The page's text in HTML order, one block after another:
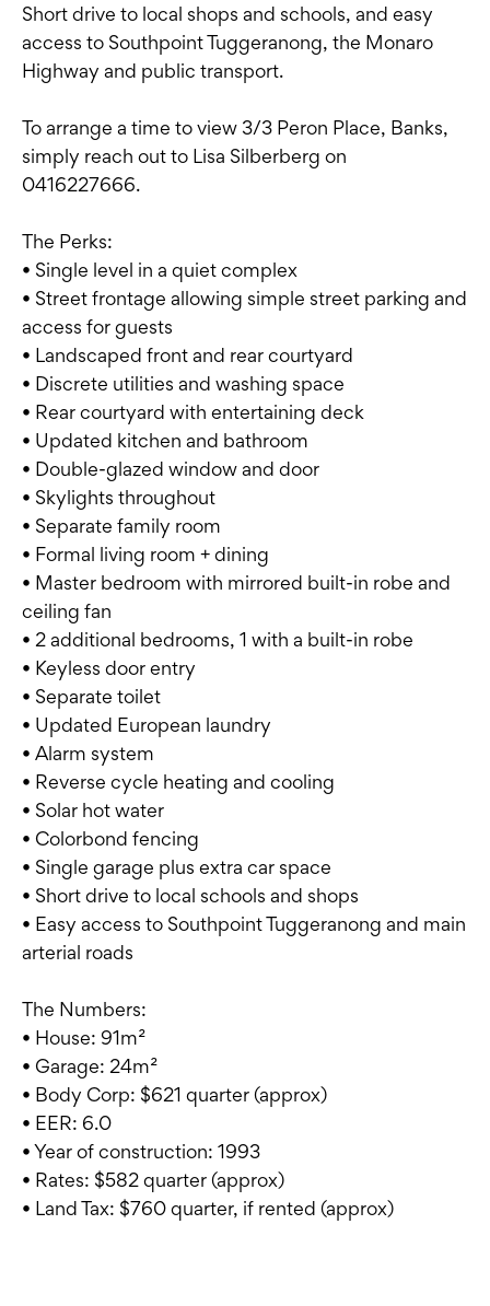
Short drive to local shops and schools, and easy
access to Southpoint Tuggeranong, the Monaro
Highway and public transport.
To arrange a time to view 3/3 Peron Place, Banks,
simply reach out to Lisa Silberberg on
0416227666.
The Perks:
• Single level in a quiet complex
• Street frontage allowing simple street parking and
access for guests
• Landscaped front and rear courtyard
• Discrete utilities and washing space
• Rear courtyard with entertaining deck
• Updated kitchen and bathroom
• Double-glazed window and door
• Skylights throughout
• Separate family room
• Formal living room + dining
• Master bedroom with mirrored built-in robe and
ceiling fan
• 2 additional bedrooms, 1 with a built-in robe
• Keyless door entry
• Separate toilet
• Updated European laundry
• Alarm system
• Reverse cycle heating and cooling
• Solar hot water
• Colorbond fencing
• Single garage plus extra car space
• Short drive to local schools and shops
• Easy access to Southpoint Tuggeranong and main
arterial roads
The Numbers:
• House: 91m²
• Garage: 24m²
• Body Corp: $621 quarter (approx)
• EER: 6.0
• Year of construction: 1993
• Rates: $582 quarter (approx)
• Land Tax: $760 quarter, if rented (approx)